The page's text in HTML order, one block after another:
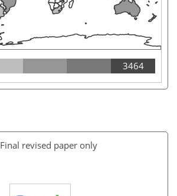
3464
Final revised paper only